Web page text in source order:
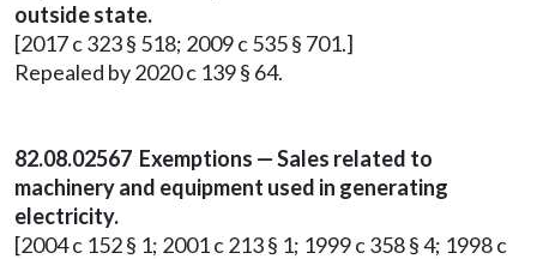
outside state.
[2017 c 323 § 518; 2009 c 535 § 701.]
Repealed by 2020 c 139 § 64.
82.08.02567 Exemptions — Sales related to
machinery and equipment used in generating
electricity.
[2004 c 152 § 1; 2001 c 213 § 1; 1999 c 358 § 4; 1998 c